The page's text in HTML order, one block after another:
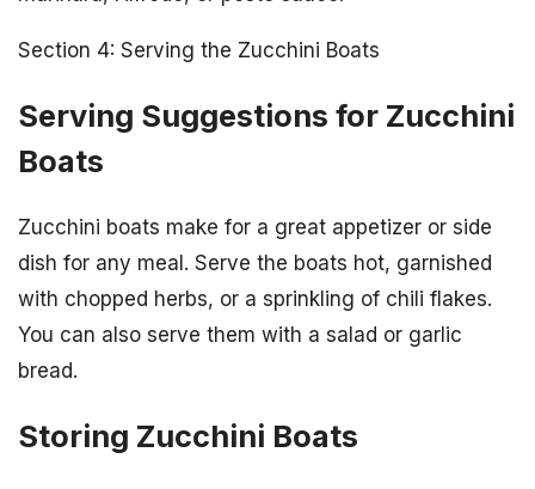
Section 4: Serving the Zucchini Boats
Serving Suggestions for Zucchini
Boats
Zucchini boats make for a great appetizer or side
dish for any meal. Serve the boats hot, garnished
with chopped herbs, or a sprinkling of chili flakes.
You can also serve them with a salad or garlic
bread.
Storing Zucchini Boats